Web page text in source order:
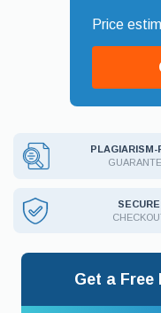
PLAGIARISM-
SECURE
Get a Free